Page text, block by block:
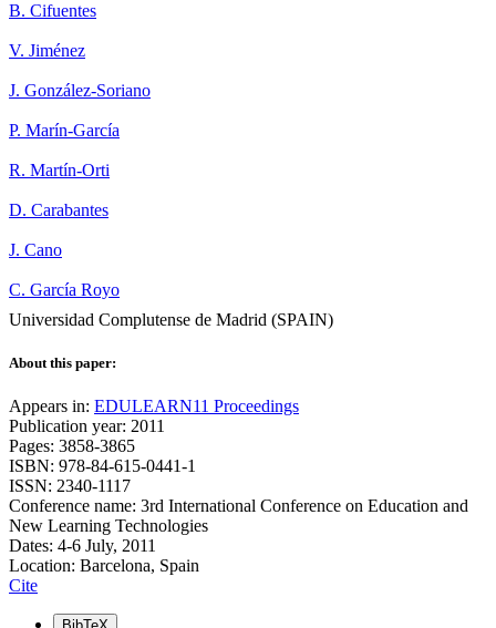
B. Cifuentes
V. Jiménez
J. González-Soriano
P. Marín-García
R. Martín-Orti
D. Carabantes
J. Cano
C. García Royo
Universidad Complutense de Madrid (SPAIN)
About this paper:
Appears in: EDULEARN11 Proceedings
Publication year: 2011
Pages: 3858-3865
ISBN: 978-84-615-0441-1
ISSN: 2340-1117
Conference name: 3rd International Conference on Education and
New Learning Technologies
Dates: 4-6 July, 2011
Location: Barcelona, Spain
Cite